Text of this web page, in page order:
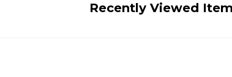
Recently Viewed